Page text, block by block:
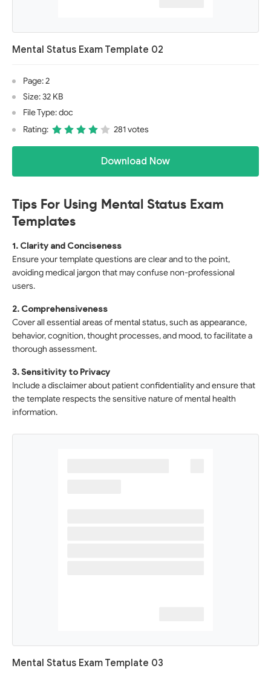
Mental Status Exam Template 02
Page: 2
Size: 32 KB
File Type: doc
Rating:
281 votes
Download Now
Tips For Using Mental Status Exam
Templates
1. Clarity and Conciseness
Ensure your template questions are clear and to the point,
avoiding medical jargon that may confuse non-professional
users.
2. Comprehensiveness
Cover all essential areas of mental status, such as appearance,
behavior, cognition, thought processes, and mood, to facilitate a
thorough assessment.
3. Sensitivity to Privacy
Include a disclaimer about patient confidentiality and ensure that
the template respects the sensitive nature of mental health
information.
Mental Status Exam Template 03